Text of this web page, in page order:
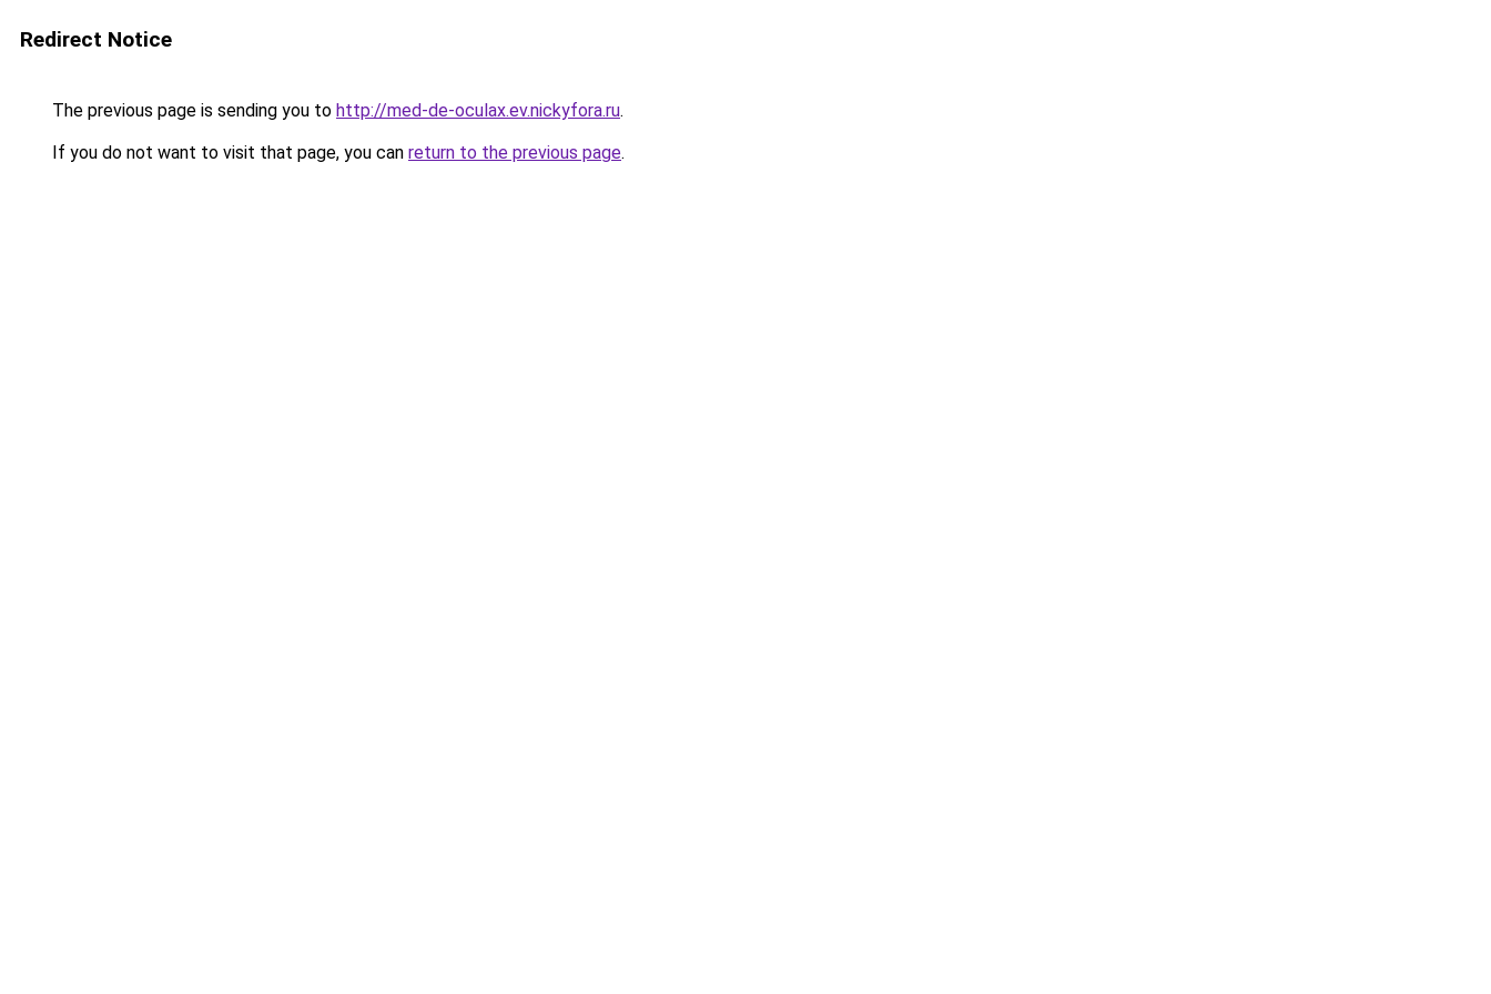
Redirect Notice
The previous page is sending you to http://med-de-oculax.ev.nickyfora.ru.
If you do not want to visit that page, you can return to the previous page.